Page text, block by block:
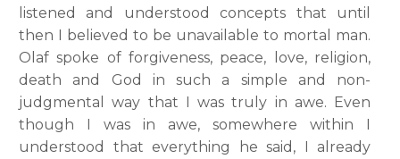
listened and understood concepts that until
then I believed to be unavailable to mortal man.
Olaf spoke of forgiveness, peace, love, religion,
death and God in such a simple and non-
judgmental way that I was truly in awe. Even
though I was in awe, somewhere within I
understood that everything he said, I already